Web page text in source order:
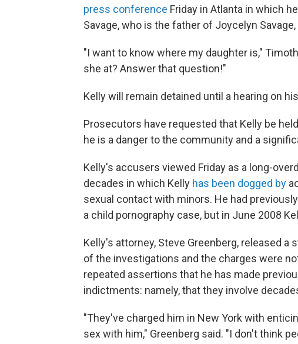
press conference Friday in Atlanta in which
Savage, who is the father of Joycelyn
"I want to know where my daughter is,"
she at? Answer that question!"
Kelly will remain detained until a hearing on
Prosecutors have requested that Kelly be
he is a danger to the community and a
Kelly's accusers viewed Friday as a long-
decades in which Kelly has been dogged by
sexual contact with minors. He had
a child pornography case, but in June 2008
Kelly's attorney, Steve Greenberg, released a
of the investigations and the charges were
repeated assertions that he has made
indictments: namely, that they involve
"They've charged him in New York with
sex with him," Greenberg said. "I don't think